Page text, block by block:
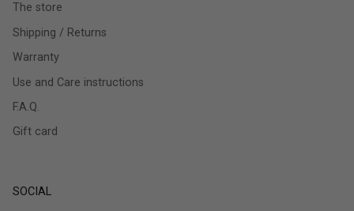
The store
Shipping / Returns
Warranty
Use and Care instructions
F.A.Q.
Gift card
SOCIAL